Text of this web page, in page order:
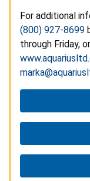
For additional
(800) 927-8699
through Friday,